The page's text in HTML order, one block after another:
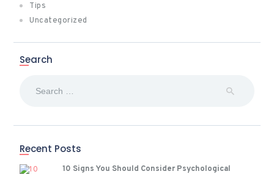
Tips
Uncategorized
Search
Recent Posts
10 Signs You Should Consider Psychological